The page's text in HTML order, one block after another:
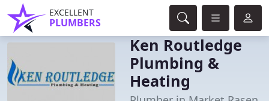
EXCELLENT
PLUMBERS
Ken Routledge
Plumbing &
Heating